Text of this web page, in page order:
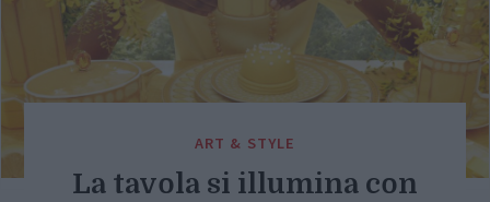
ART & STYLE
La tavola si illumina con